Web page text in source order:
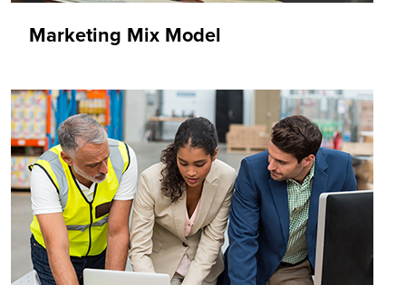
Marketing Mix Model